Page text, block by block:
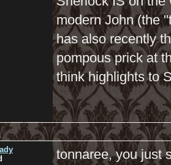
modern John (the
has also recently
pompous prick at
think highlights to
tonnaree, you just